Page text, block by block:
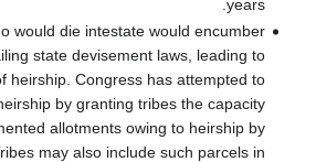
individual allottees who would die intestate
the land under prevailing state devisement
complex patterns of heirship. Congress
mollify the impact of heirship by granting
to acquire fragmented allotments
financial grants. Tribes may also include